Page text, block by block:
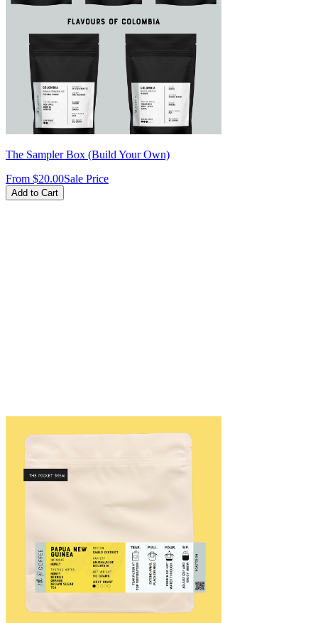
The Sampler Box (Build Your Own)
From $20.00Sale Price
Add to Cart